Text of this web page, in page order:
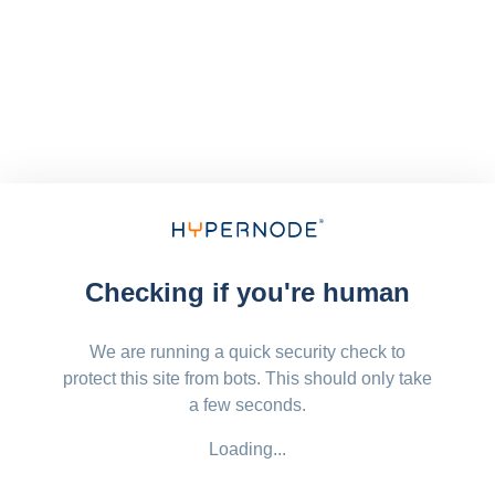
Checking if you're human
We are running a quick security check to
protect this site from bots. This should only take
a few seconds.
Loading...